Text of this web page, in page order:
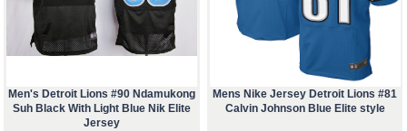
Men's Detroit Lions #90 Ndamukong
Suh Black With Light Blue Nik Elite
Jersey
Mens Nike Jersey Detroit Lions #81
Calvin Johnson Blue Elite style